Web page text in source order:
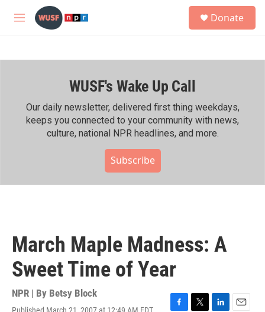
Skip to main content
M
h
Donate
WUSF's Wake Up Call
Our daily newsletter, delivered first thing weekdays,
keeps you connected to your community with news,
culture, national NPR headlines, and more.
Subscribe
March Maple Madness: A
Sweet Time of Year
NPR | By Betsy Block